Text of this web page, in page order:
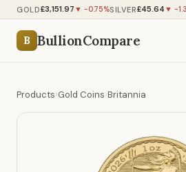
GOLD£3,151.97 ▼ -0.75%SILVER£45.64 ▼ -
B BullionCompare
Products›Gold Coins›Britannia